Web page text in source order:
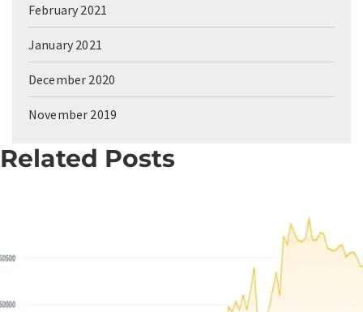
February 2021
January 2021
December 2020
November 2019
Related Posts